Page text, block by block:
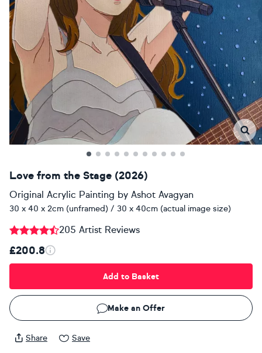
Love from the Stage (2026)
Original Acrylic Painting by Ashot Avagyan
30 x 40 x 2cm (unframed) / 30 x 40cm (actual image size)
205 Artist Reviews
£200.8
Add to Basket
Make an Offer
Share Save